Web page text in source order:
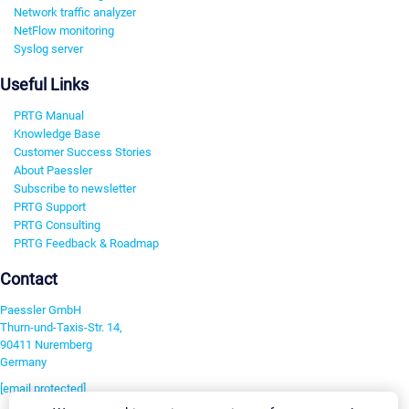
Network traffic analyzer
NetFlow monitoring
Syslog server
Useful Links
PRTG Manual
Knowledge Base
Customer Success Stories
About Paessler
Subscribe to newsletter
PRTG Support
PRTG Consulting
PRTG Feedback & Roadmap
Contact
Paessler GmbH
Thurn-und-Taxis-Str. 14,
90411 Nuremberg
Germany
[email protected]